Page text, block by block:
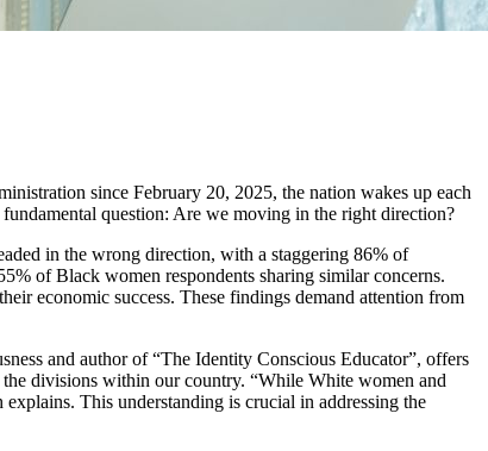
since February 20, 2025, the nation wakes up each
question: Are we moving in the right direction?
in the wrong direction, with a staggering 86% of
of Black women respondents sharing similar concerns.
economic success. These findings demand attention from
and author of “The Identity Conscious Educator”, offers
divisions within our country. “While White women and
This understanding is crucial in addressing the